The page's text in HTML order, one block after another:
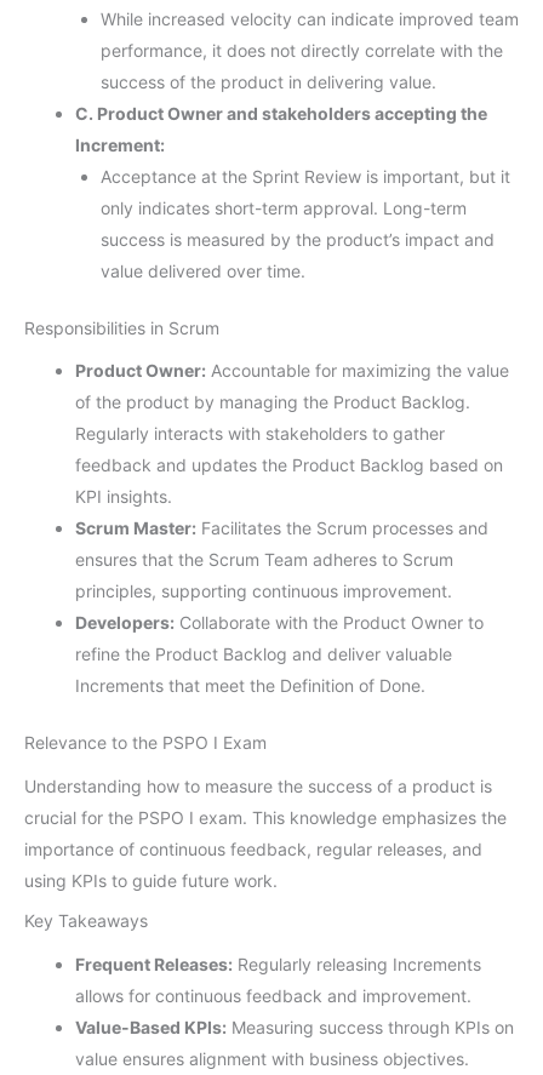
While increased velocity can indicate improved team
performance, it does not directly correlate with the
success of the product in delivering value.
C. Product Owner and stakeholders accepting the
Increment:
Acceptance at the Sprint Review is important, but it
only indicates short-term approval. Long-term
success is measured by the product’s impact and
value delivered over time.
Responsibilities in Scrum
Product Owner: Accountable for maximizing the value
of the product by managing the Product Backlog.
Regularly interacts with stakeholders to gather
feedback and updates the Product Backlog based on
KPI insights.
Scrum Master: Facilitates the Scrum processes and
ensures that the Scrum Team adheres to Scrum
principles, supporting continuous improvement.
Developers: Collaborate with the Product Owner to
refine the Product Backlog and deliver valuable
Increments that meet the Definition of Done.
Relevance to the PSPO I Exam
Understanding how to measure the success of a product is
crucial for the PSPO I exam. This knowledge emphasizes the
importance of continuous feedback, regular releases, and
using KPIs to guide future work.
Key Takeaways
Frequent Releases: Regularly releasing Increments
allows for continuous feedback and improvement.
Value-Based KPIs: Measuring success through KPIs on
value ensures alignment with business objectives.